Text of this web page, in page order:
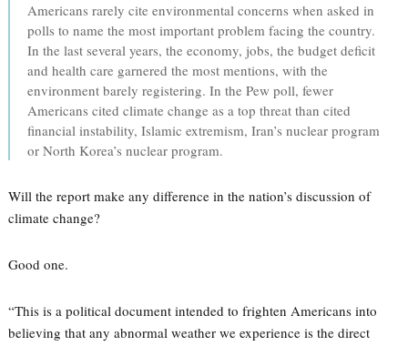
Americans rarely cite environmental concerns when asked in
polls to name the most important problem facing the country.
In the last several years, the economy, jobs, the budget deficit
and health care garnered the most mentions, with the
environment barely registering. In the Pew poll, fewer
Americans cited climate change as a top threat than cited
financial instability, Islamic extremism, Iran’s nuclear program
or North Korea’s nuclear program.
Will the report make any difference in the nation’s discussion of
climate change?
Good one.
“This is a political document intended to frighten Americans into
believing that any abnormal weather we experience is the direct